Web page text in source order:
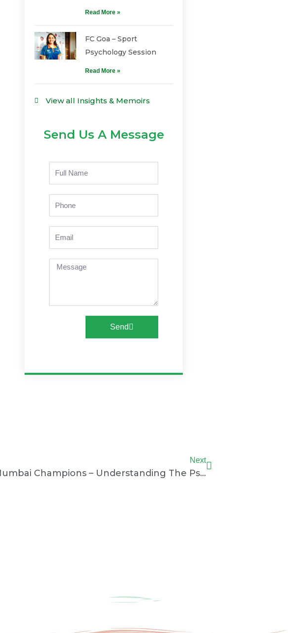
Read More »
FC Goa – Sport
Psychology Session
Read More »
View all Insights & Memoirs
Send Us A Message
Name
Email
Message
Send
Next
Rotary Club Of Mumbai Champions – Understanding The Psychology Of Sports Players